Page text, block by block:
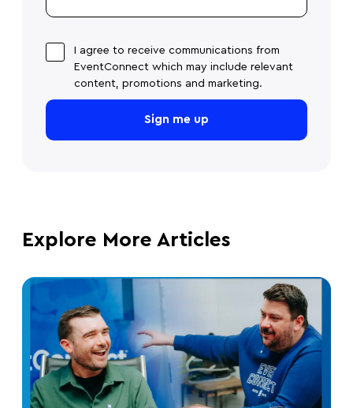
I agree to receive communications from
EventConnect which may include relevant
content, promotions and marketing.
Explore More Articles